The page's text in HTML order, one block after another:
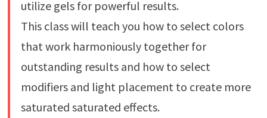
utilize gels for powerful results.
This class will teach you how to select colors
that work harmoniously together for
outstanding results and how to select
modifiers and light placement to create more
saturated saturated effects.